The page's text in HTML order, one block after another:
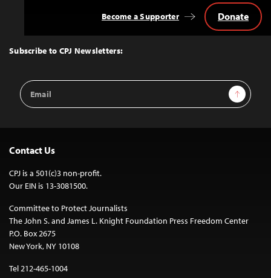
Top
Subscribe to CPJ Newsletters:
Email
Address
Sign Up
Become a Supporter Donate
Contact Us
CPJ is a 501(c)3 non-profit.
Our EIN is 13-3081500.
Committee to Protect Journalists
The John S. and James L. Knight Foundation Press Freedom Center
P.O. Box 2675
New York, NY 10108
Tel 212-465-1004